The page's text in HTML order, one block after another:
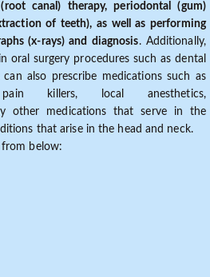
canal) therapy, periodontal (gum)
of teeth), as well as performing
(x-rays) and diagnosis. Additionally,
oral surgery procedures such as dental
also prescribe medications such as
killers, local anesthetics,
other medications that serve in the
that arise in the head and neck.
from below: